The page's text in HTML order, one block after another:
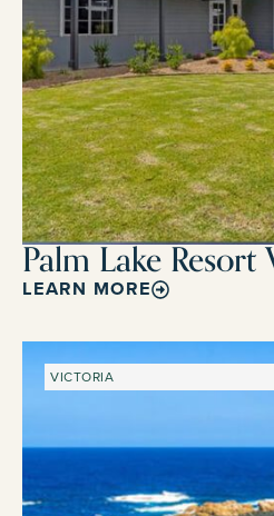
Palm Lake
LEARN MORE
VICTORIA